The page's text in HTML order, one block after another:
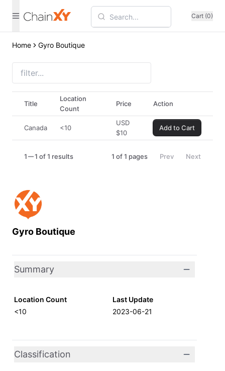
Cart (0)
Home Gyro Boutique
Gyro Boutique
Summary
Location Count
<10
Last Update
2023-06-21
Classification
Title
Location
Count
Price Action
Canada <10
USD
$10
Add to Cart
1 1 of 1 results 1 of1 pages Prev Next